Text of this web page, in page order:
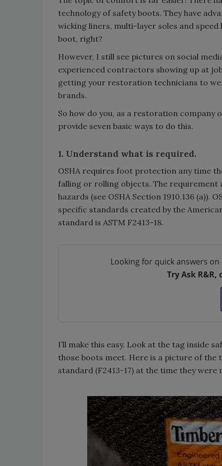
technology of safety boots. They have
wicking liners, multi-layer soles and
boot, right?
However, I still see pictures on social
experienced contractors showing up at
getting your restoration technicians to
brands.
So how do you, as a restoration
provide seven basic ways to do this.
1. Understand what is required.
OSHA requires foot protection any time
falling or rolling objects. The
hazards (see OSHA Section 1910.136
specific standards created by the
standard is ASTM F2413-18.
Looking for quick answers
Try Ask
I’ll make this easy. Look at the tag inside
those boots meet. Here is a picture of the
standard (F2413-17) at the time they